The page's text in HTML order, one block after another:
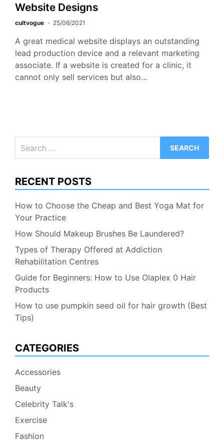
Website Designs
cultvogue 25/06/2021
A great medical website displays an outstanding
lead production device and a relevant marketing
associate. If a website is created for a clinic, it
cannot only sell services but also…
for:
RECENT POSTS
How to Choose the Cheap and Best Yoga Mat for
Your Practice
How Should Makeup Brushes Be Laundered?
Types of Therapy Offered at Addiction
Rehabilitation Centres
Guide for Beginners: How to Use Olaplex 0 Hair
Products
How to use pumpkin seed oil for hair growth (Best
Tips)
CATEGORIES
Accessories
Beauty
Celebrity Talk's
Exercise
Fashion